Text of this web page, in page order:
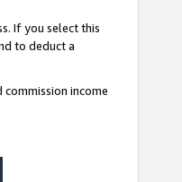
If you select this
to deduct a
income